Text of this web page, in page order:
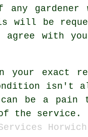
gardener
will be
with
your exact
isn't
be a
the service.